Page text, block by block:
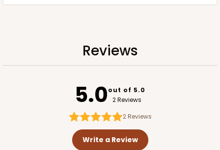
ADD TO CART
Reviews
5.0out of 5.0
2 Reviews
2Reviews
Write a Review